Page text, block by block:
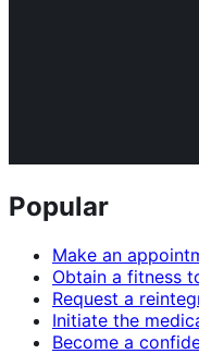
Popular
Make an
Obtain a fitness
Request a
Initiate the
Become a